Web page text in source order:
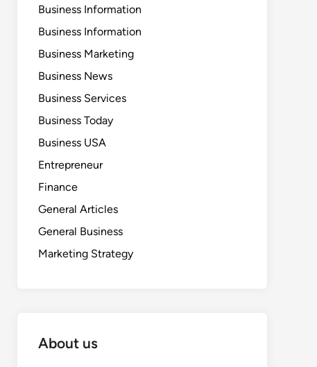
Business Information
Business Information
Business Marketing
Business News
Business Services
Business Today
Business USA
Entrepreneur
Finance
General Articles
General Business
Marketing Strategy
About us